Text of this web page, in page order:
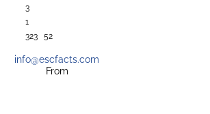
3
1
323
52
info@escfacts.com
From